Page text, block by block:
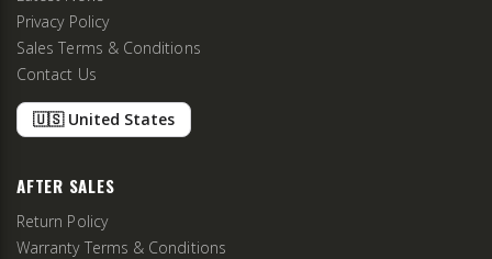
Privacy Policy
Sales Terms & Conditions
Contact Us
🇺🇸 United States
AFTER SALES
Return Policy
Warranty Terms & Conditions